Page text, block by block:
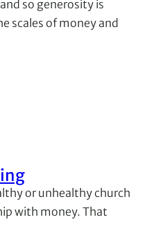
so generosity is
scales of money and
or unhealthy church
with money. That